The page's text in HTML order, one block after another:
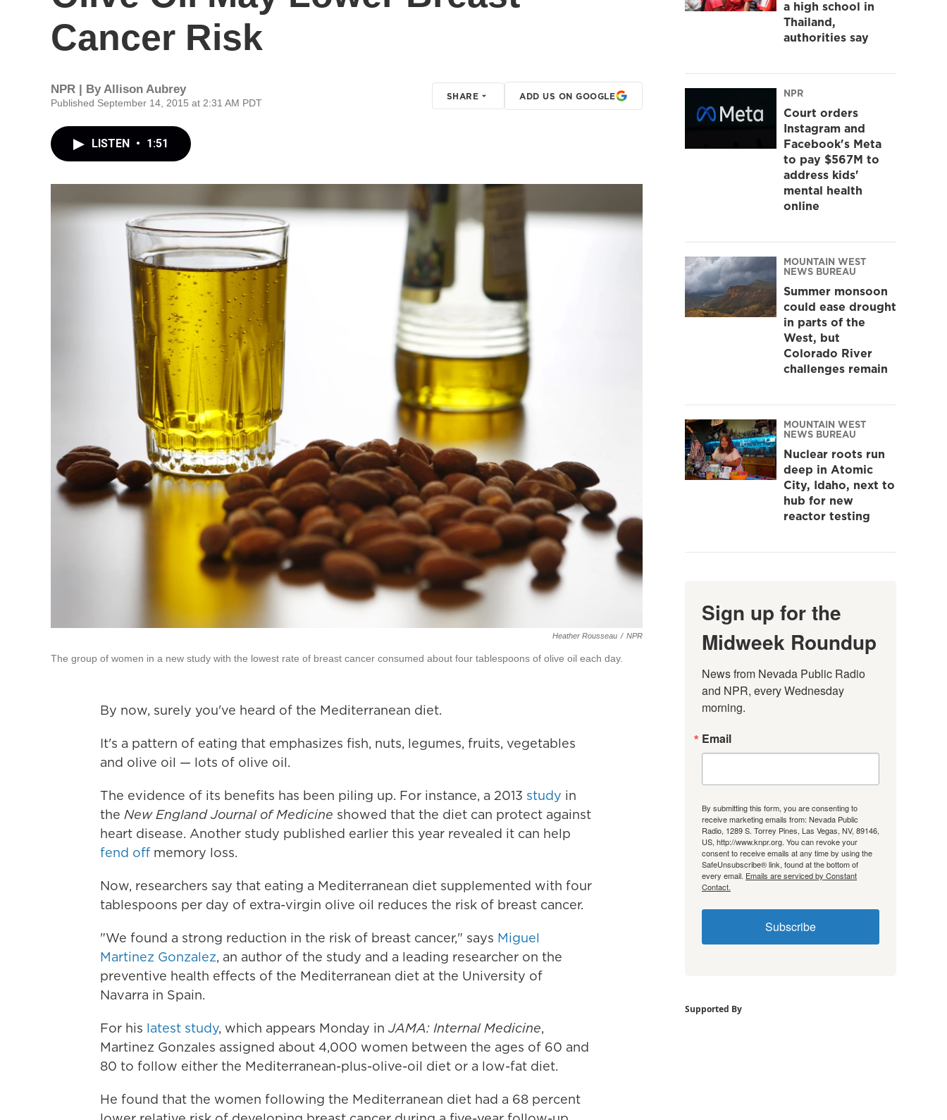
Cancer Risk
NPR | ByAllison Aubrey
Published September 14, 2015 at 2:31 AM PDT
SHARE ADD US ON GOOGLE
LISTEN • 1:51
Heather Rousseau / NPR
The group of women in a new study with the lowest rate of breast cancer consumed about four tablespoons of olive oil each day.
By now, surely you've heard of the Mediterranean diet.
It's a pattern of eating that emphasizes fish, nuts, legumes, fruits, vegetables
and olive oil — lots of olive oil.
The evidence of its benefits has been piling up. For instance, a 2013 study in
the New England Journal of Medicine showed that the diet can protect against
heart disease. Another study published earlier this year revealed it can help
fend off memory loss.
Now, researchers say that eating a Mediterranean diet supplemented with four
tablespoons per day of extra-virgin olive oil reduces the risk of breast cancer.
"We found a strong reduction in the risk of breast cancer," says Miguel
Martinez Gonzalez, an author of the study and a leading researcher on the
preventive health effects of the Mediterranean diet at the University of
Navarra in Spain.
For his latest study, which appears Monday in JAMA: Internal Medicine,
Martinez Gonzales assigned about 4,000 women between the ages of 60 and
80 to follow either the Mediterranean-plus-olive-oil diet or a low-fat diet.
He found that the women following the Mediterranean diet had a 68 percent
a high school in
Thailand,
authorities say
NPR
Court orders
Instagram and
Facebook's Meta
to pay $567M to
address kids'
mental health
online
MOUNTAIN WEST
NEWS BUREAU
Summer monsoon
could ease drought
in parts of the
West, but
Colorado River
challenges remain
MOUNTAIN WEST
NEWS BUREAU
Nuclear roots run
deep in Atomic
City, Idaho, next to
hub for new
reactor testing
Sign up for the
Midweek Roundup
News from Nevada Public Radio
and NPR, every Wednesday
morning.
Email
By submitting this form, you are consenting to
receive marketing emails from: Nevada Public
Radio, 1289 S. Torrey Pines, Las Vegas, NV, 89146,
US, http://www.knpr.org. You can revoke your
consent to receive emails at any time by using the
SafeUnsubscribe® link, found at the bottom of
every email. Emails are serviced by Constant
Contact.
Subscribe
Supported By